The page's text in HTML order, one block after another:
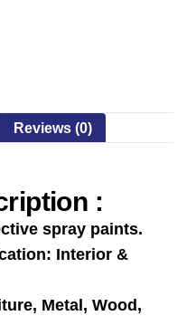
Reviews (0)
:
spray paints.
Interior &
Metal, Wood,